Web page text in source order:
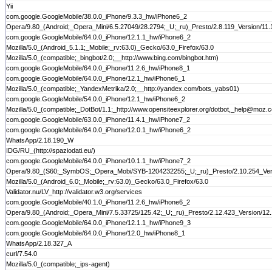
Yii
com.google.GoogleMobile/38.0.0_iPhone/9.3.3_hw/iPhone6_2
Opera/9.80_(Android;_Opera_Mini/6.5.27049/28.2794;_U;_ru)_Presto/2.8.119_Version/
com.google.GoogleMobile/64.0.0_iPhone/12.1.1_hw/iPhone6_2
Mozilla/5.0_(Android_5.1.1;_Mobile;_rv:63.0)_Gecko/63.0_Firefox/63.0
Mozilla/5.0_(compatible;_bingbot/2.0;__http://www.bing.com/bingbot.htm)
com.google.GoogleMobile/64.0.0_iPhone/11.2.6_hw/iPhone8_1
com.google.GoogleMobile/64.0.0_iPhone/12.1_hw/iPhone6_1
Mozilla/5.0_(compatible;_YandexMetrika/2.0;__http://yandex.com/bots_yabs01)
com.google.GoogleMobile/54.0.0_iPhone/12.1_hw/iPhone6_2
Mozilla/5.0_(compatible;_DotBot/1.1;_http://www.opensiteexplorer.org/
com.google.GoogleMobile/63.0.0_iPhone/11.4.1_hw/iPhone7_2
com.google.GoogleMobile/64.0.0_iPhone/12.0.1_hw/iPhone6_2
WhatsApp/2.18.190_W
IDG/RU_(http://spaziodati.eu/)
com.google.GoogleMobile/64.0.0_iPhone/10.1.1_hw/iPhone7_2
Opera/9.80_(S60;_SymbOS;_Opera_Mobi/SYB-1204232255;_U;_ru)_Presto/
Mozilla/5.0_(Android_6.0;_Mobile;_rv:63.0)_Gecko/63.0_Firefox/63.0
Validator.nu/LV_http://validator.w3.org/services
com.google.GoogleMobile/40.1.0_iPhone/11.2.6_hw/iPhone6_2
Opera/9.80_(Android;_Opera_Mini/7.5.33725/125.42;_U;_ru)_Presto/2.12.423_Version/
com.google.GoogleMobile/64.0.0_iPhone/12.1.1_hw/iPhone9_3
com.google.GoogleMobile/64.0.0_iPhone/12.0_hw/iPhone8_1
WhatsApp/2.18.327_A
curl/7.54.0
Mozilla/5.0_(compatible;_ips-agent)